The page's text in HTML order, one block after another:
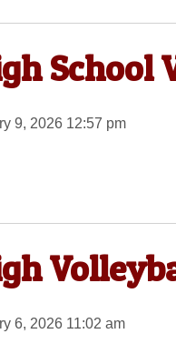
School
9, 2026 12:57 pm
6, 2026 11:02 am